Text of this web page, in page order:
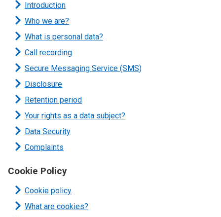
Introduction
Who we are?
What is personal data?
Call recording
Secure Messaging Service (SMS)
Disclosure
Retention period
Your rights as a data subject?
Data Security
Complaints
Cookie Policy
Cookie policy
What are cookies?